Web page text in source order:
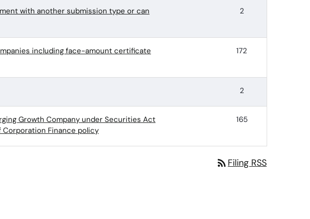
with another submission type or can
2
including face-amount certificate
172
2
Growth Company under Securities Act
Finance policy
165
rss_feed Filing RSS